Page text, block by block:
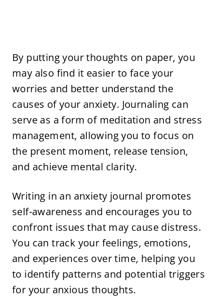
By putting your thoughts on paper, you
may also find it easier to face your
worries and better understand the
causes of your anxiety. Journaling can
serve as a form of meditation and stress
management, allowing you to focus on
the present moment, release tension,
and achieve mental clarity.
Writing in an anxiety journal promotes
self-awareness and encourages you to
confront issues that may cause distress.
You can track your feelings, emotions,
and experiences over time, helping you
to identify patterns and potential triggers
for your anxious thoughts.